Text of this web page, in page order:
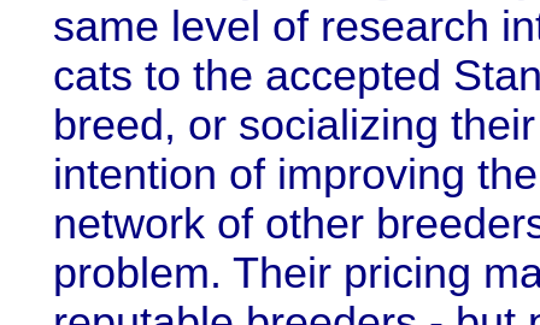
same level of research
cats to the accepted
breed, or socializing
intention of improving
network of other
problem. Their pricing